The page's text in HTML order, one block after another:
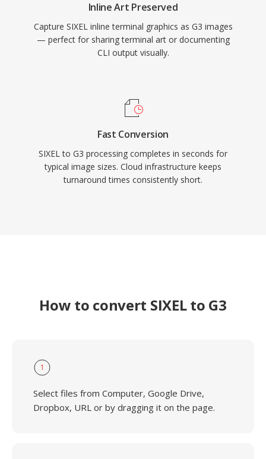
Inline Art Preserved
Capture SIXEL inline terminal graphics as G3 images
— perfect for sharing terminal art or documenting
CLI output visually.
Fast Conversion
SIXEL to G3 processing completes in seconds for
typical image sizes. Cloud infrastructure keeps
turnaround times consistently short.
How to convert SIXEL to G3
1
Select files from Computer, Google Drive,
Dropbox, URL or by dragging it on the page.